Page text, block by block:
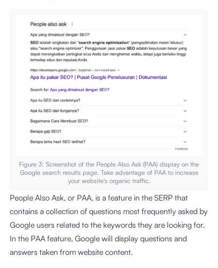
Figure 3: Screenshot of the People Also Ask (PAA) display on the
Google search results page. Take advantage of PAA to increase
your website's organic traffic.
People Also Ask, or PAA, is a feature in the SERP that
contains a collection of questions most frequently asked by
Google users related to the keywords they are looking for.
In the PAA feature, Google will display questions and
answers taken from website content.